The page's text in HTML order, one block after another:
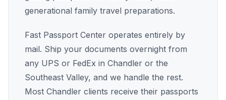
generational family travel preparations.
Fast Passport Center operates entirely by
mail. Ship your documents overnight from
any UPS or FedEx in Chandler or the
Southeast Valley, and we handle the rest.
Most Chandler clients receive their passports